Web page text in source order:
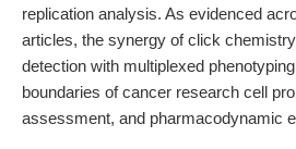
replication analysis. As evidenced
articles, the synergy of click
detection with multiplexed
boundaries of cancer research cell
assessment, and pharmacodynamic